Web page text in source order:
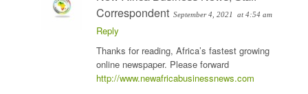
Correspondent September 4, 2021 at 4:54 am
Reply
Thanks for reading, Africa’s fastest growing
online newspaper. Please forward
http://www.newafricabusinessnews.com